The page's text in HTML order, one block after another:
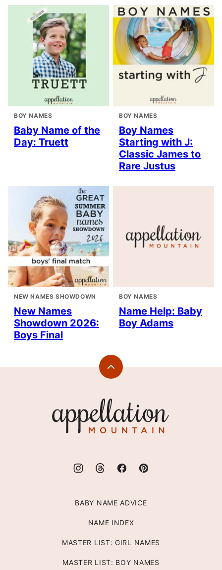
BOY NAMES
Baby Name of the
Day: Truett
BOY NAMES
Boy Names
Starting with J:
Classic James to
Rare Justus
NEW NAMES SHOWDOWN
New Names
Showdown 2026:
Boys Final
BOY NAMES
Name Help: Baby
Boy Adams
Back
Mountain
BABY NAME ADVICE
NAME INDEX
MASTER LIST: GIRL NAMES
MASTER LIST: BOY NAMES